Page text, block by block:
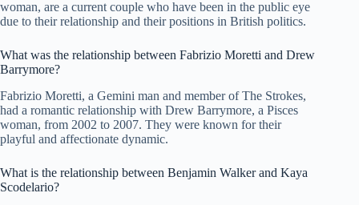
woman, are a current couple who have been in the public eye
due to their relationship and their positions in British politics.
What was the relationship between Fabrizio Moretti and Drew
Barrymore?
Fabrizio Moretti, a Gemini man and member of The Strokes,
had a romantic relationship with Drew Barrymore, a Pisces
woman, from 2002 to 2007. They were known for their
playful and affectionate dynamic.
What is the relationship between Benjamin Walker and Kaya
Scodelario?